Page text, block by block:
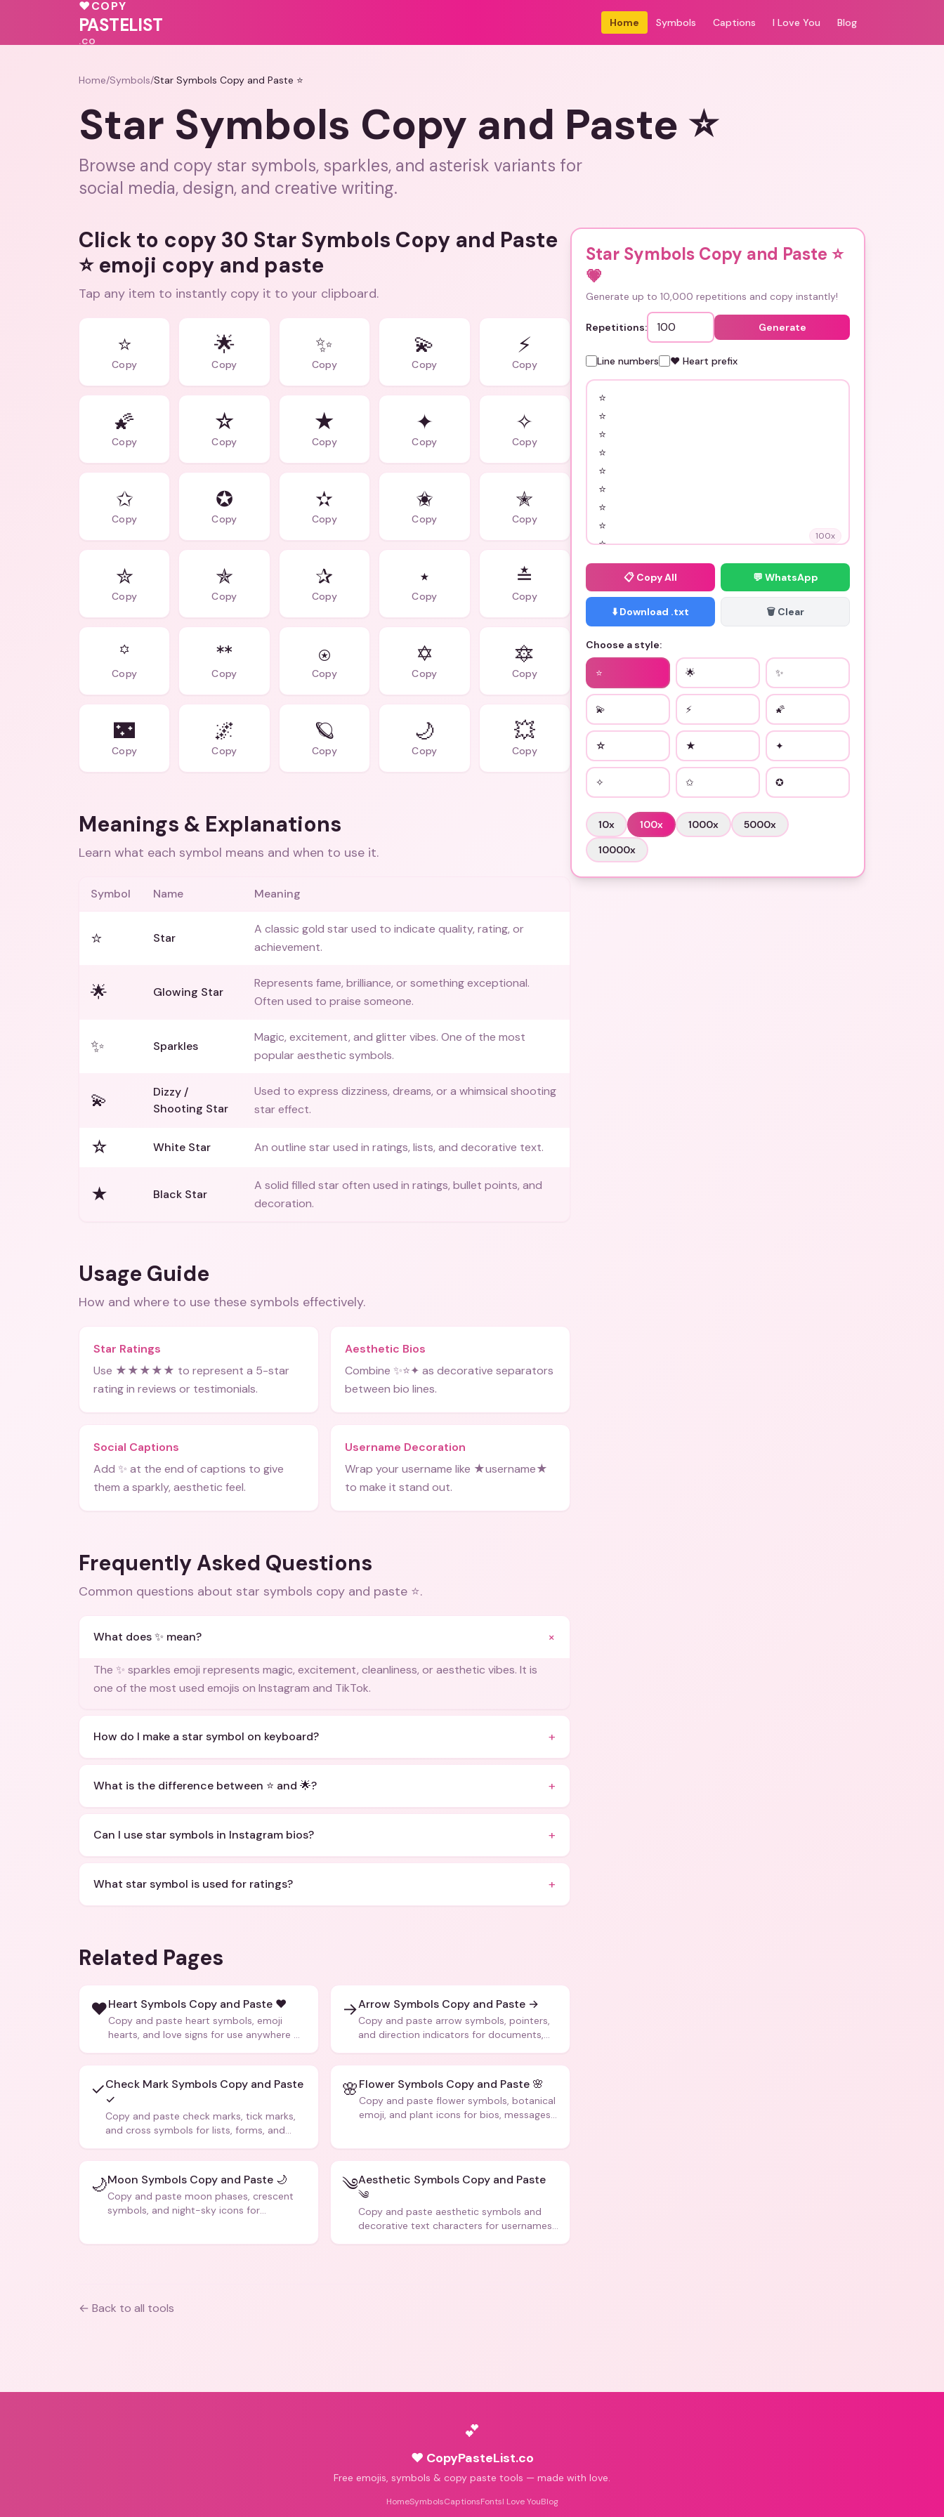
♥COPY
PASTELIST
.CO
Home Symbols Captions I Love You Blog
Home/Symbols/Star Symbols Copy and Paste ⭐
Star Symbols Copy and Paste ⭐
Browse and copy star symbols, sparkles, and asterisk variants for
social media, design, and creative writing.
Click to copy 30 Star Symbols Copy and Paste
⭐ emoji copy and paste
Tap any item to instantly copy it to your clipboard.
⭐
Copy
🌟
Copy
✨
Copy
💫
Copy
⚡
Copy
🌠
Copy
☆
Copy
★
Copy
✦
Copy
✧
Copy
✩
Copy
✪
Copy
✫
Copy
✬
Copy
✭
Copy
✮
Copy
✯
Copy
✰
Copy
⋆
Copy
≛
Copy
꙳
Copy
ᕯ
Copy
⍟
Copy
✡
Copy
🔯
Copy
🌃
Copy
🌌
Copy
🪐
Copy
🌙
Copy
💥
Copy
Meanings & Explanations
Learn what each symbol means and when to use it.
Symbol Name Meaning
⭐ Star
A classic gold star used to indicate quality, rating, or
achievement.
🌟 Glowing Star
Represents fame, brilliance, or something exceptional.
Often used to praise someone.
✨ Sparkles
Magic, excitement, and glitter vibes. One of the most
popular aesthetic symbols.
💫
Dizzy /
Shooting Star
Used to express dizziness, dreams, or a whimsical shooting
star effect.
☆ White Star An outline star used in ratings, lists, and decorative text.
★ Black Star
A solid filled star often used in ratings, bullet points, and
decoration.
Usage Guide
How and where to use these symbols effectively.
Star Ratings
Use ★★★★★ to represent a 5-star
rating in reviews or testimonials.
Aesthetic Bios
Combine ✨⭐✦ as decorative separators
between bio lines.
Social Captions
Add ✨ at the end of captions to give
them a sparkly, aesthetic feel.
Username Decoration
Wrap your username like ★username★
to make it stand out.
Frequently Asked Questions
Common questions about star symbols copy and paste ⭐.
What does ✨ mean? +
The ✨ sparkles emoji represents magic, excitement, cleanliness, or aesthetic vibes. It is
one of the most used emojis on Instagram and TikTok.
How do I make a star symbol on keyboard? +
What is the difference between ⭐ and 🌟? +
Can I use star symbols in Instagram bios? +
What star symbol is used for ratings? +
Related Pages
❤️Heart Symbols Copy and Paste ❤️
Copy and paste heart symbols, emoji
hearts, and love signs for use anywhere —
→Arrow Symbols Copy and Paste →
Copy and paste arrow symbols, pointers,
and direction indicators for documents,
✓Check Mark Symbols Copy and Paste
✓
Copy and paste check marks, tick marks,
and cross symbols for lists, forms, and
🌸Flower Symbols Copy and Paste 🌸
Copy and paste flower symbols, botanical
emoji, and plant icons for bios, messages,
🌙Moon Symbols Copy and Paste 🌙
Copy and paste moon phases, crescent
symbols, and night-sky icons for
༄Aesthetic Symbols Copy and Paste
༄
Copy and paste aesthetic symbols and
decorative text characters for usernames,
← Back to all tools
Star Symbols Copy and Paste ⭐
💗
Generate up to 10,000 repetitions and copy instantly!
Repetitions: Generate
Line numbers ❤️ Heart prefix
100x
📋 Copy All 💬 WhatsApp
⬇️ Download .txt 🗑️ Clear
Choose a style:
⭐ 🌟 ✨
💫 ⚡ 🌠
☆ ★ ✦
✧ ✩ ✪
10x 100x 1000x 5000x
10000x
💕
♥ CopyPasteList.co
Free emojis, symbols & copy paste tools — made with love.
HomeSymbolsCaptionsFontsI Love YouBlog